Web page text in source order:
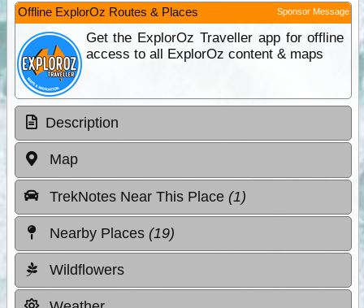
Offline ExplorOz Routes & Places Sponsor Message
Get the ExplorOz Traveller app for offline
access to all ExplorOz content & maps
Description
Map
TrekNotes Near This Place (1)
Nearby Places (19)
Wildflowers